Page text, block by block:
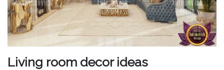
Living room decor ideas